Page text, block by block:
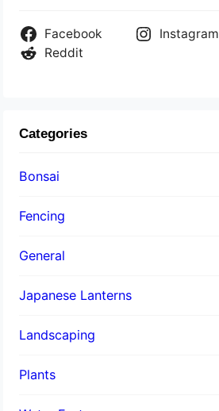
Facebook Instagram
Reddit
Categories
Bonsai
Fencing
General
Japanese Lanterns
Landscaping
Plants